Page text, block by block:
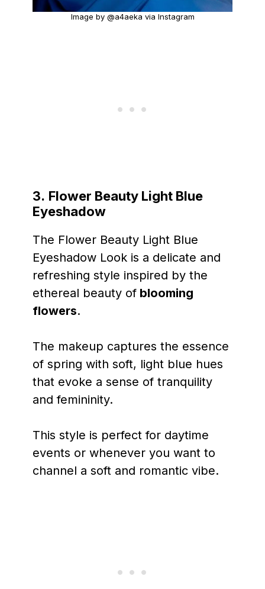
Image by @a4aeka via Instagram
3. Flower Beauty Light Blue
Eyeshadow
The Flower Beauty Light Blue
Eyeshadow Look is a delicate and
refreshing style inspired by the
ethereal beauty of blooming
flowers.
The makeup captures the essence
of spring with soft, light blue hues
that evoke a sense of tranquility
and femininity.
This style is perfect for daytime
events or whenever you want to
channel a soft and romantic vibe.